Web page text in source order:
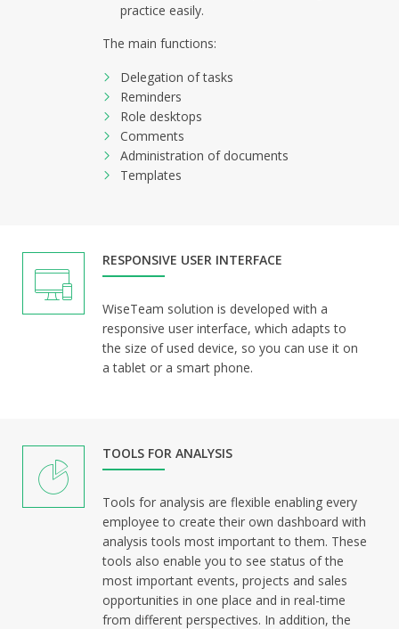
practice easily.
The main functions:
Delegation of tasks
Reminders
Role desktops
Comments
Administration of documents
Templates
RESPONSIVE USER INTERFACE
WiseTeam solution is developed with a
responsive user interface, which adapts to
the size of used device, so you can use it on
a tablet or a smart phone.
TOOLS FOR ANALYSIS
Tools for analysis are flexible enabling every
employee to create their own dashboard with
analysis tools most important to them. These
tools also enable you to see status of the
most important events, projects and sales
opportunities in one place and in real-time
from different perspectives. In addition, the